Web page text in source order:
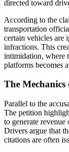
directed toward
According to the
transportation
certain vehicles are
infractions. This
intimidation, where
platforms becomes
The
Parallel to the
The petition
to generate
Drivers argue that
citations are often